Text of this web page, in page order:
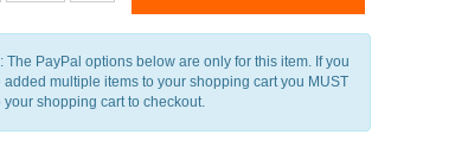
The PayPal options below are only for this item. If you
added multiple items to your shopping cart you MUST
your shopping cart to checkout.